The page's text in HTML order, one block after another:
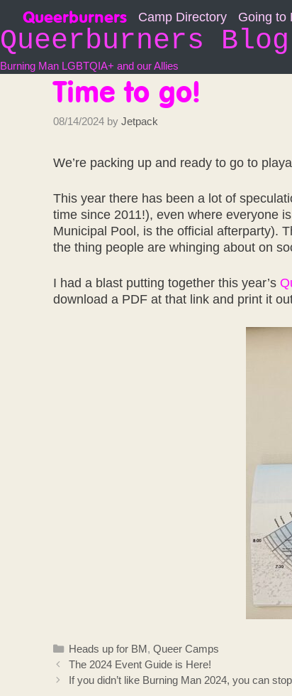
content
Queerburners Camp Directory Going to
Queerburners
Burning Man LGBTQIA+ and our Allies
Time to go!
08/14/2024 by Jetpack
We’re packing up and ready to go to
This year there has been a lot of
time since 2011!), even where everyone
Municipal Pool, is the official afterparty).
the thing people are whinging about on
I had a blast putting together this year’s
download a PDF at that link and print it
Categories
Heads up for BM,Queer Camps
The 2024 Event Guide is Here!
If you didn’t like Burning Man 2024, you can